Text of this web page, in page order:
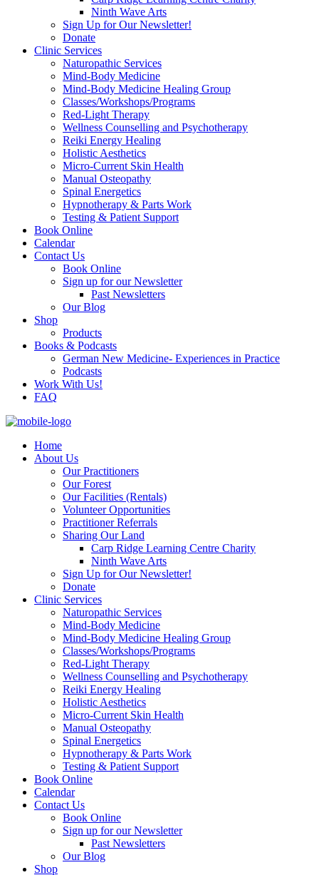
Ninth Wave Arts
Sign Up for Our Newsletter!
Donate
Clinic Services
Naturopathic Services
Mind-Body Medicine
Mind-Body Medicine Healing Group
Classes/Workshops/Programs
Red-Light Therapy
Wellness Counselling and Psychotherapy
Reiki Energy Healing
Holistic Aesthetics
Micro-Current Skin Health
Manual Osteopathy
Spinal Energetics
Hypnotherapy & Parts Work
Testing & Patient Support
Book Online
Calendar
Contact Us
Book Online
Sign up for our Newsletter
Past Newsletters
Our Blog
Shop
Products
Books & Podcasts
German New Medicine- Experiences in Practice
Podcasts
Work With Us!
FAQ
Home
About Us
Our Practitioners
Our Forest
Our Facilities (Rentals)
Volunteer Opportunities
Practitioner Referrals
Sharing Our Land
Carp Ridge Learning Centre Charity
Ninth Wave Arts
Sign Up for Our Newsletter!
Donate
Clinic Services
Naturopathic Services
Mind-Body Medicine
Mind-Body Medicine Healing Group
Classes/Workshops/Programs
Red-Light Therapy
Wellness Counselling and Psychotherapy
Reiki Energy Healing
Holistic Aesthetics
Micro-Current Skin Health
Manual Osteopathy
Spinal Energetics
Hypnotherapy & Parts Work
Testing & Patient Support
Book Online
Calendar
Contact Us
Book Online
Sign up for our Newsletter
Past Newsletters
Our Blog
Shop